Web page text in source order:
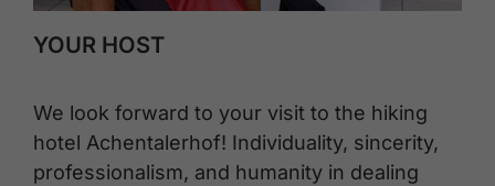
YOUR HOST
We look forward to your visit to the hiking
hotel Achentalerhof! Individuality, sincerity,
professionalism, and humanity in dealing